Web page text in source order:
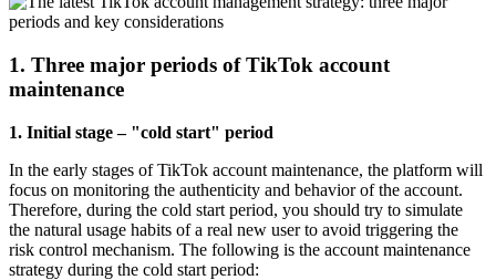
1. Three major periods of TikTok account
maintenance
1. Initial stage – "cold start" period
In the early stages of TikTok account maintenance, the platform will
focus on monitoring the authenticity and behavior of the account.
Therefore, during the cold start period, you should try to simulate
the natural usage habits of a real new user to avoid triggering the
risk control mechanism. The following is the account maintenance
strategy during the cold start period: